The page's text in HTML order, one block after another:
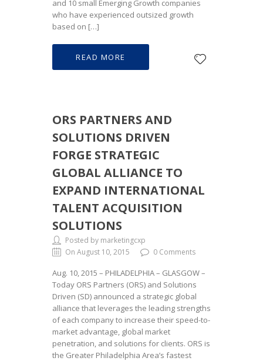
and 10 small Emerging Growth companies
who have experienced outsized growth
based on […]
READ MORE
ORS PARTNERS AND
SOLUTIONS DRIVEN
FORGE STRATEGIC
GLOBAL ALLIANCE TO
EXPAND INTERNATIONAL
TALENT ACQUISITION
SOLUTIONS
Posted by marketingcxp
On August 10, 2015
0 Comments
Aug. 10, 2015 – PHILADELPHIA – GLASGOW –
Today ORS Partners (ORS) and Solutions
Driven (SD) announced a strategic global
alliance that leverages the leading strengths
of each company to increase their speed-to-
market advantage, global market
penetration, and solutions for clients. ORS is
the Greater Philadelphia Area’s fastest